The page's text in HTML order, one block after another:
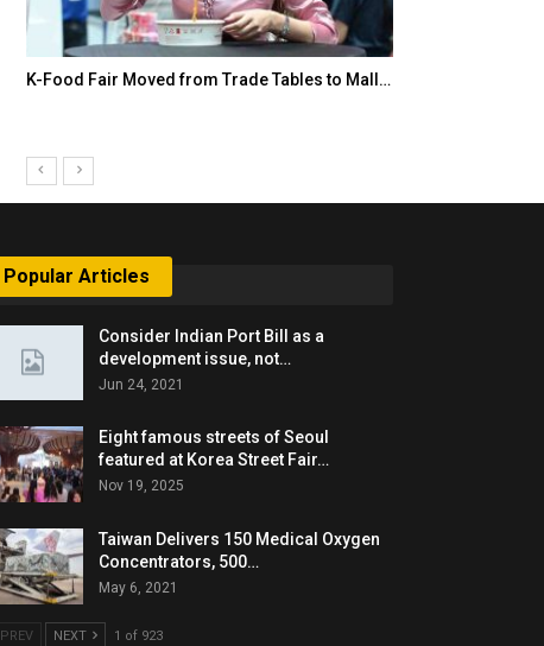
K-Food Fair Moved from Trade Tables to Mall…
Popular Articles
Consider Indian Port Bill as a
development issue, not…
Jun 24, 2021
Eight famous streets of Seoul
featured at Korea Street Fair…
Nov 19, 2025
Taiwan Delivers 150 Medical Oxygen
Concentrators, 500…
May 6, 2021
PREV NEXT 1 of 923